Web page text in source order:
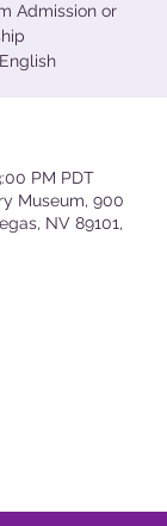
Admission or
PM PDT
Museum, 900
NV 89101,